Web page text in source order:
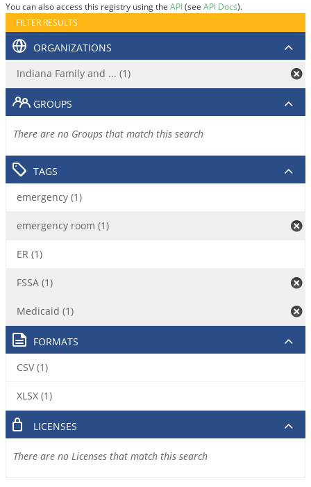
You can also access this registry using the API(see API Docs).
FILTER RESULTS
ORGANIZATIONS
Indiana Family and ... (1)
GROUPS
There are no Groups that match this search
TAGS
emergency (1)
emergency room (1)
ER (1)
FSSA (1)
Medicaid (1)
FORMATS
CSV (1)
XLSX (1)
LICENSES
There are no Licenses that match this search